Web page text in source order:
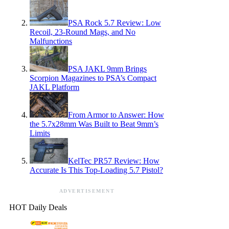
PSA Rock 5.7 Review: Low
Recoil, 23-Round Mags, and No
Malfunctions
PSA JAKL 9mm Brings
Scorpion Magazines to PSA’s Compact
JAKL Platform
From Armor to Answer: How
the 5.7x28mm Was Built to Beat 9mm’s
Limits
KelTec PR57 Review: How
Accurate Is This Top-Loading 5.7 Pistol?
ADVERTISEMENT
HOT Daily Deals